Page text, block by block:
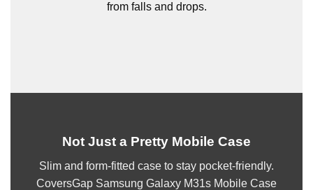
from falls and drops.
Not Just a Pretty Mobile Case
Slim and form-fitted case to stay pocket-friendly.
CoversGap Samsung Galaxy M31s Mobile Case